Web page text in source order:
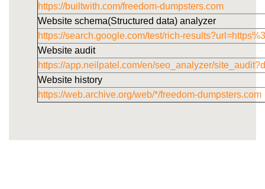
https://builtwith.com/freedom-dumpsters.com
Website schema(Structured data) analyzer
https://search.google.com/test/rich-
Website audit
https://app.neilpatel.com/en/seo_analyzer/
Website history
https://web.archive.org/web/*/freedom-dumpsters.com